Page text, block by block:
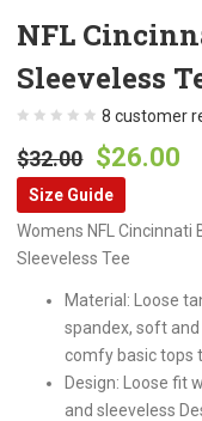
NFL
Sleeveless
8 customer
$32.00 Original
price
was:
$32.00.
$26.00
Size Guide
Womens NFL
Sleeveless Tee
Material: Loose
spandex, soft
comfy basic tops
Design: Loose fit
and sleeveless